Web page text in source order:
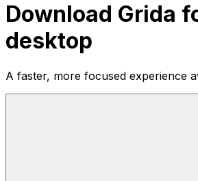
Download Grida
desktop
A faster, more focused experience